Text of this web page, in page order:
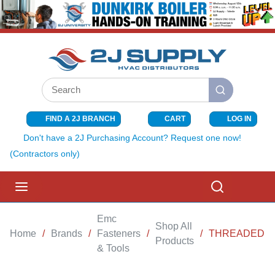
SKIP TO MAIN CONTENT
Site Search
submit search
FIND A 2J BRANCH CART{0} ITEMS
LOG IN
Don't have a 2J Purchasing Account? Request one now!
(Contractors only)
Home / Brands /
Emc
Fasteners
& Tools
/
Shop All
Products
/ THREADED